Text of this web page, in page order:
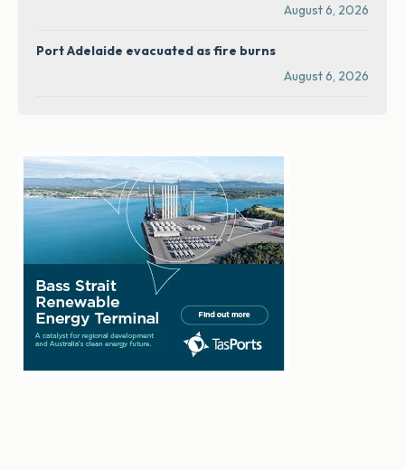
August 6, 2026
Port Adelaide evacuated as fire burns
August 6, 2026